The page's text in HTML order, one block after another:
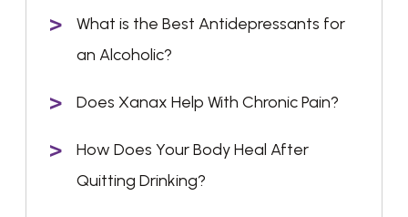
What is the Best Antidepressants for
an Alcoholic?
Does Xanax Help With Chronic Pain?
How Does Your Body Heal After
Quitting Drinking?